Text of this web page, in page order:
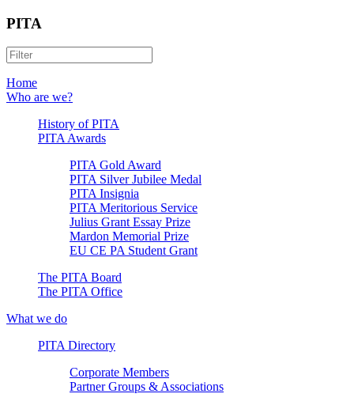
PITA
Home
Who are we?
History of PITA
PITA Awards
PITA Gold Award
PITA Silver Jubilee Medal
PITA Insignia
PITA Meritorious Service
Julius Grant Essay Prize
Mardon Memorial Prize
EU CE PA Student Grant
The PITA Board
The PITA Office
What we do
PITA Directory
Corporate Members
Partner Groups & Associations